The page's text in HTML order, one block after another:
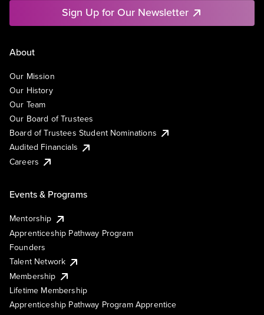
Sign Up for Our Newsletter
About
Our Mission
Our History
Our Team
Our Board of Trustees
Board of Trustees Student Nominations
Audited Financials
Careers
Events & Programs
Mentorship
Apprenticeship Pathway Program
Founders
Talent Network
Membership
Lifetime Membership
Apprenticeship Pathway Program Apprentice